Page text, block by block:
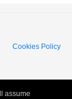
Cookies Policy
assume